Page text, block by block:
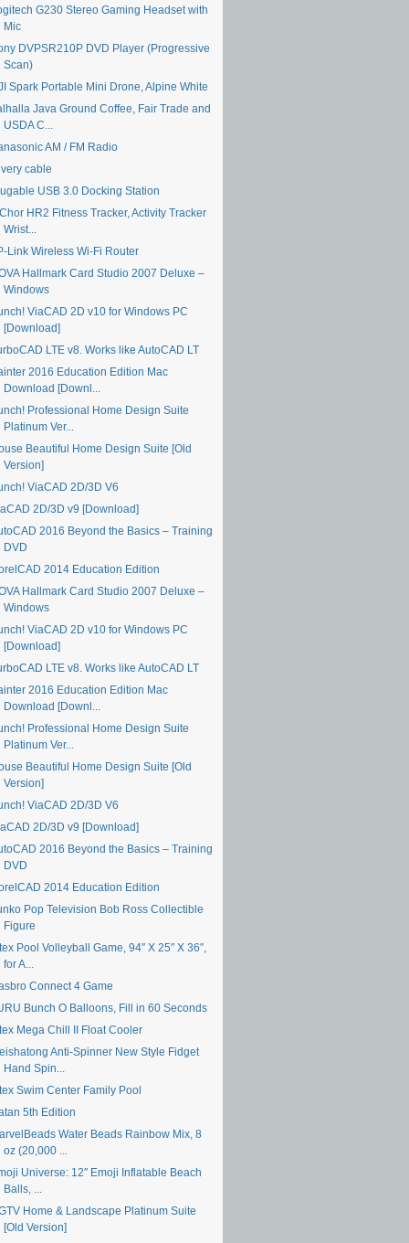
G230 Stereo Gaming Headset with
Mic
DVPSR210P DVD Player (Progressive
Scan)
Spark Portable Mini Drone, Alpine White
Java Ground Coffee, Fair Trade and
USDA C...
AM / FM Radio
cable
USB 3.0 Docking Station
HR2 Fitness Tracker, Activity Tracker
Wrist...
Link Wireless Wi-Fi Router
Hallmark Card Studio 2007 Deluxe –
Windows
ViaCAD 2D v10 for Windows PC
[Download]
LTE v8. Works like AutoCAD LT
2016 Education Edition Mac
Download [Downl...
Professional Home Design Suite
Platinum Ver...
Beautiful Home Design Suite [Old
Version]
ViaCAD 2D/3D V6
2D/3D v9 [Download]
2016 Beyond the Basics – Training
DVD
2014 Education Edition
Hallmark Card Studio 2007 Deluxe –
Windows
ViaCAD 2D v10 for Windows PC
[Download]
LTE v8. Works like AutoCAD LT
2016 Education Edition Mac
Download [Downl...
Professional Home Design Suite
Platinum Ver...
Beautiful Home Design Suite [Old
Version]
ViaCAD 2D/3D V6
2D/3D v9 [Download]
2016 Beyond the Basics – Training
DVD
2014 Education Edition
Pop Television Bob Ross Collectible
Figure
Pool Volleyball Game, 94″ X 25″ X 36″,
for A...
Connect 4 Game
Bunch O Balloons, Fill in 60 Seconds
Mega Chill II Float Cooler
Anti-Spinner New Style Fidget
Hand Spin...
Swim Center Family Pool
5th Edition
Water Beads Rainbow Mix, 8
oz (20,000 ...
Universe: 12″ Emoji Inflatable Beach
Balls, ...
Home & Landscape Platinum Suite
[Old Version]